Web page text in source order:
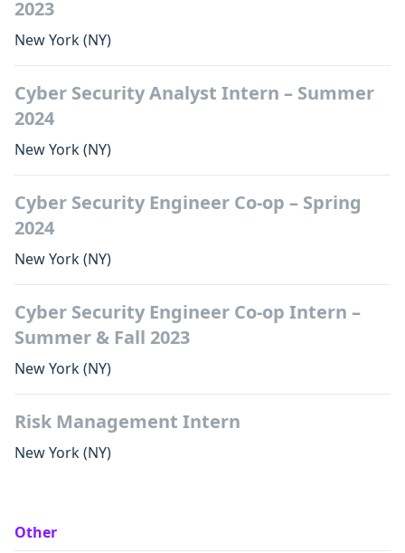
2023
New York(NY)
Cyber Security Analyst Intern – Summer
2024
New York(NY)
Cyber Security Engineer Co-op – Spring
2024
New York(NY)
Cyber Security Engineer Co-op Intern –
Summer & Fall 2023
New York(NY)
Risk Management Intern
New York(NY)
Other